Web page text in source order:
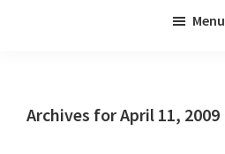
Menu
Archives for April 11, 2009